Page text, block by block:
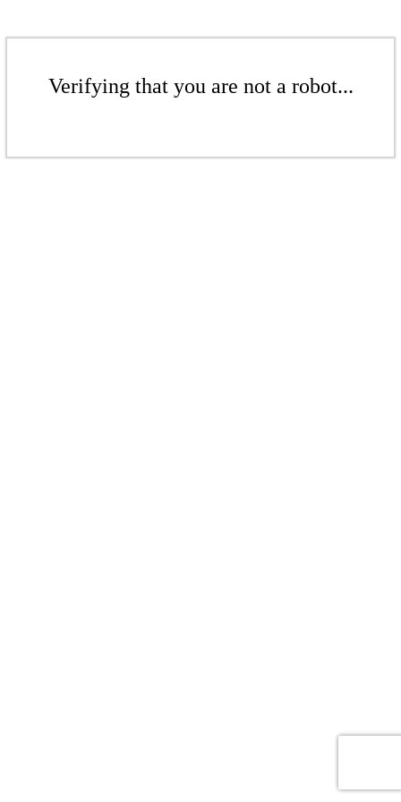
Verifying that you are not a robot...